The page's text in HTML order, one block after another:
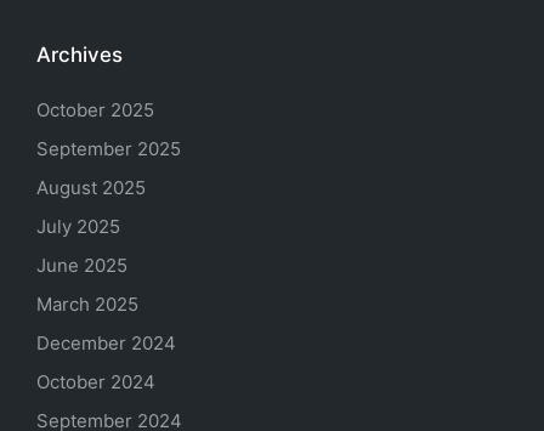
Archives
October 2025
September 2025
August 2025
July 2025
June 2025
March 2025
December 2024
October 2024
September 2024